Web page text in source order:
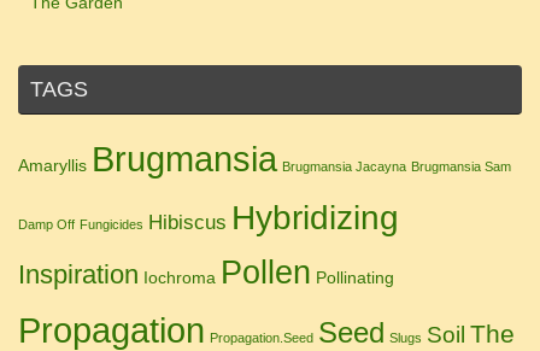
TAGS
Amaryllis Brugmansia Brugmansia Jacayna Brugmansia Sam
Damp Off Fungicides Hibiscus Hybridizing
Inspiration Iochroma Pollen Pollinating
Propagation Propagation.Seed Seed Slugs Soil The